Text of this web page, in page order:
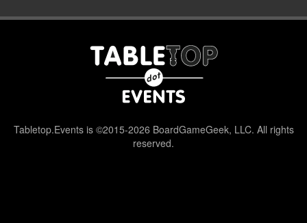
Tabletop.Events is ©2015-2026 BoardGameGeek, LLC. All rights
reserved.